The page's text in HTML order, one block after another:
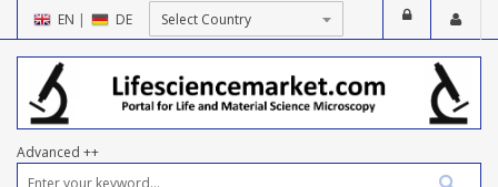
EN | DE
Advanced ++